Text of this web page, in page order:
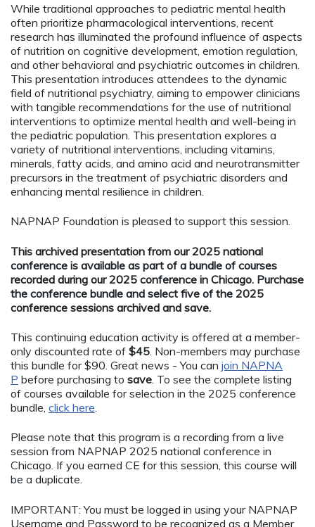
While traditional approaches to pediatric mental health
often prioritize pharmacological interventions, recent
research has illuminated the profound influence of aspects
of nutrition on cognitive development, emotion regulation,
and other behavioral and psychiatric outcomes in children.
This presentation introduces attendees to the dynamic
field of nutritional psychiatry, aiming to empower clinicians
with tangible recommendations for the use of nutritional
interventions to optimize mental health and well-being in
the pediatric population. This presentation explores a
variety of nutritional interventions, including vitamins,
minerals, fatty acids, and amino acid and neurotransmitter
precursors in the treatment of psychiatric disorders and
enhancing mental resilience in children.
NAPNAP Foundation is pleased to support this session.
This archived presentation from our 2025 national
conference is available as part of a bundle of courses
recorded during our 2025 conference in Chicago. Purchase
the conference bundle and select five of the 2025
conference sessions archived and save.
This continuing education activity is offered at a member-
only discounted rate of $45. Non-members may purchase
this bundle for $90. Great news - You can join NAPNA
P before purchasing to save. To see the complete listing
of courses available for selection in the 2025 conference
bundle, click here.
Please note that this program is a recording from a live
session from NAPNAP 2025 national conference in
Chicago. If you earned CE for this session, this course will
be a duplicate.
IMPORTANT: You must be logged in using your NAPNAP
Username and Password to be recognized as a Member